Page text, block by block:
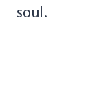
soul.